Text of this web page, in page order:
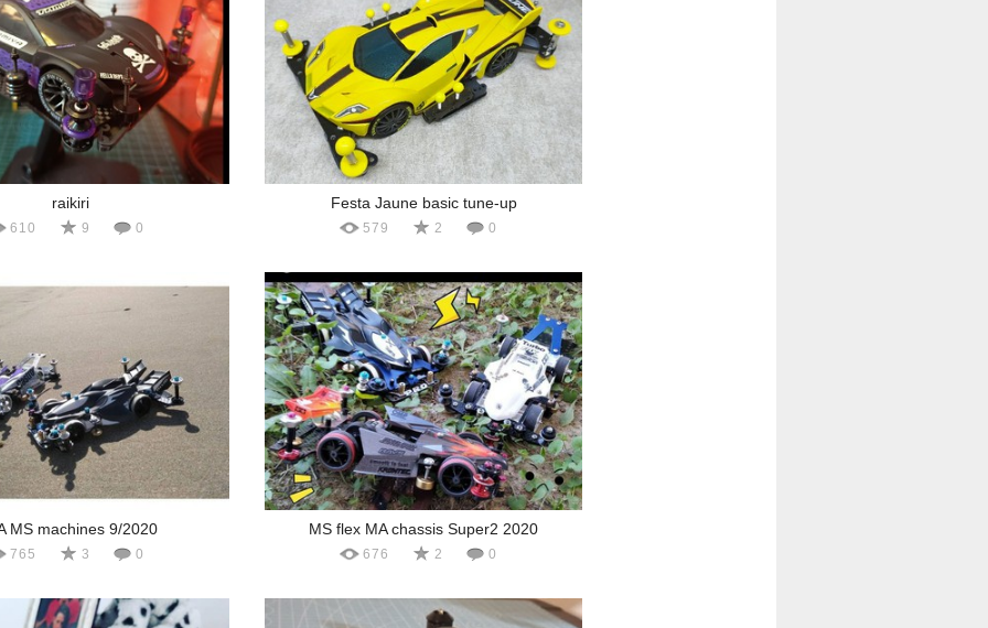
raikiri
610 9 0
Festa Jaune basic tune-up
579 2 0
MS machines 9/2020
765 3 0
MS flex MA chassis Super2 2020
676 2 0